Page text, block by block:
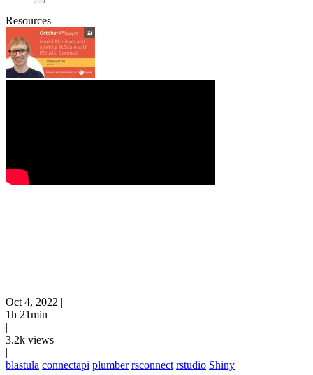
Resources
Oct 4, 2022 |
1h 21min
|
3.2k views
|
blastula connectapi plumber rsconnect rstudio Shiny